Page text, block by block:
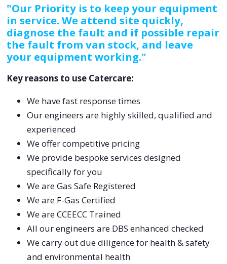
"Our Priority is to keep your equipment
in service. We attend site quickly,
diagnose the fault and if possible repair
the fault from van stock, and leave
your equipment working."
Key reasons to use Catercare:
We have fast response times
Our engineers are highly skilled, qualified and
experienced
We offer competitive pricing
We provide bespoke services designed
specifically for you
We are Gas Safe Registered
We are F-Gas Certified
We are CCEECC Trained
All our engineers are DBS enhanced checked
We carry out due diligence for health & safety
and environmental health